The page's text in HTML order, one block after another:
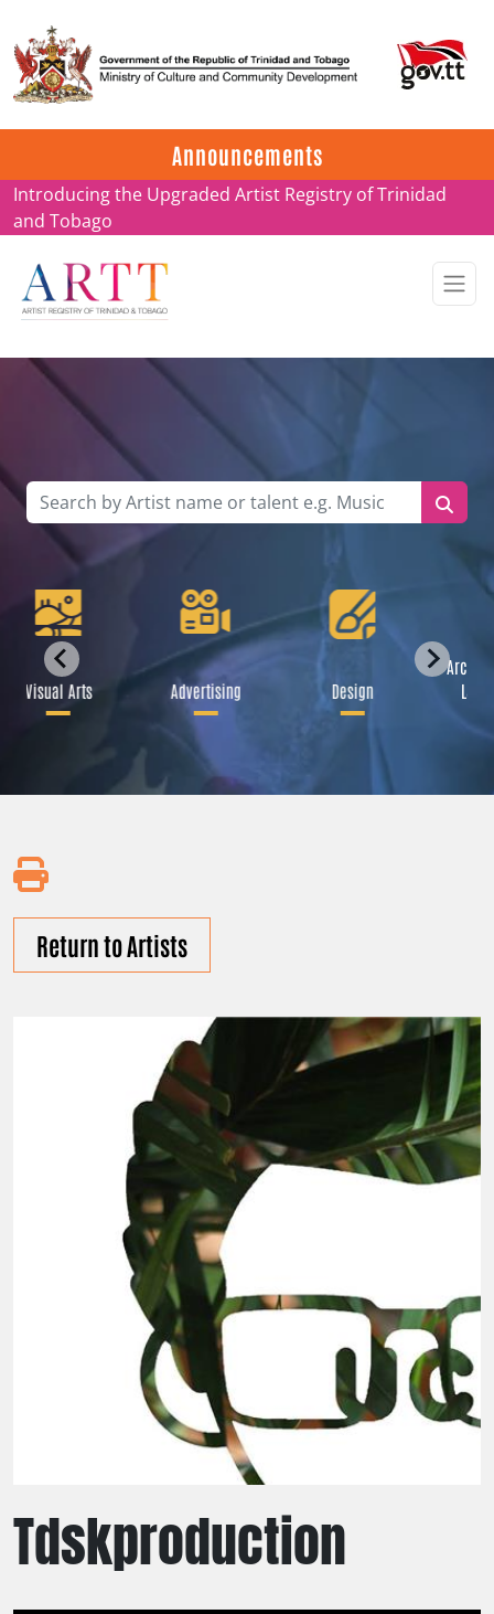
Announcements
Update on ARTT Certificates
Introducing the Upgraded Artist Registry of Trinidad
and Tobago
Visual Arts Advertising Design
Return to Artists
Tdskproduction